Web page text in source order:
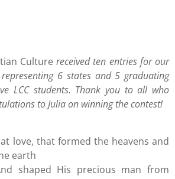
Culturereceived ten entries for our
6 states and 5 graduating
LCC students. Thank you to all who
to Julia on winning the contest!
love, that formed the heavens and
earth
shaped His precious man from